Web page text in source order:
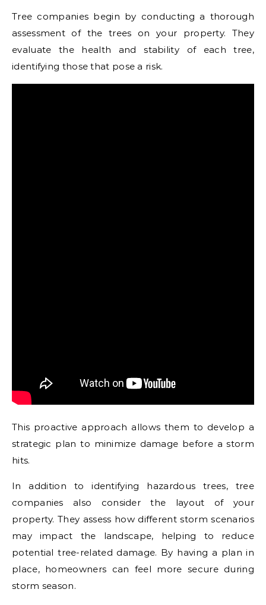
Tree companies begin by conducting a thorough
assessment of the trees on your property. They
evaluate the health and stability of each tree,
identifying those that pose a risk.
This proactive approach allows them to develop a
strategic plan to minimize damage before a storm
hits.
In addition to identifying hazardous trees, tree
companies also consider the layout of your
property. They assess how different storm scenarios
may impact the landscape, helping to reduce
potential tree-related damage. By having a plan in
place, homeowners can feel more secure during
storm season.